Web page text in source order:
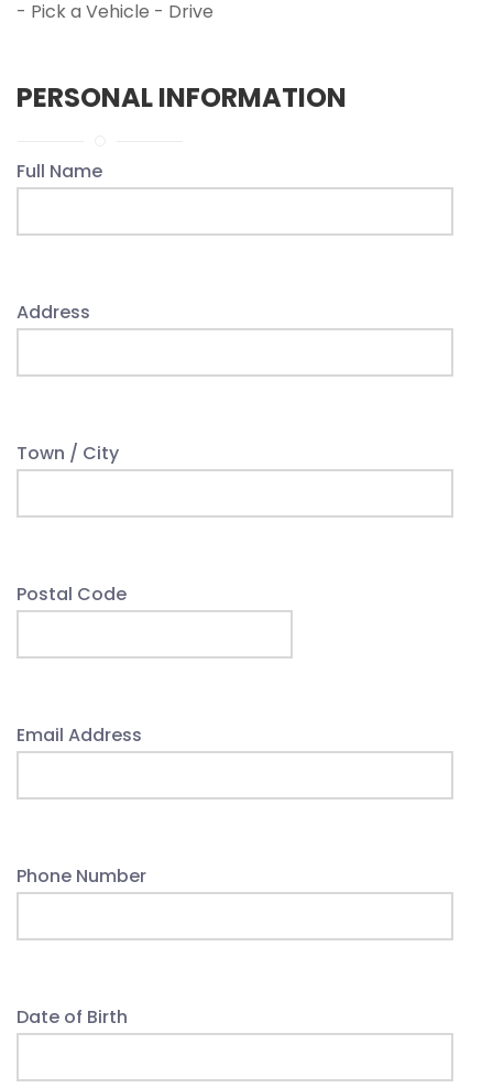
- Pick a Vehicle - Drive
PERSONAL INFORMATION
Full Name
Address
Town / City
Postal Code
Email Address
Phone Number
Date of Birth